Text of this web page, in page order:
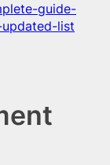
guide-
list